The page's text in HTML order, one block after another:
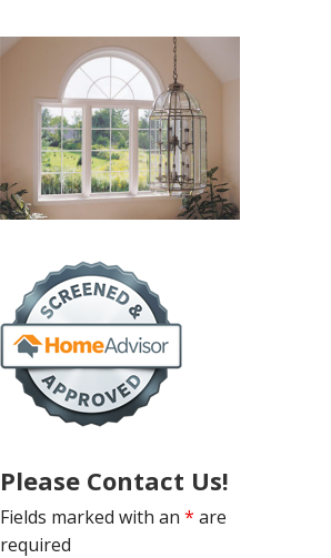
Please Contact Us!
Fields marked with an * are
required